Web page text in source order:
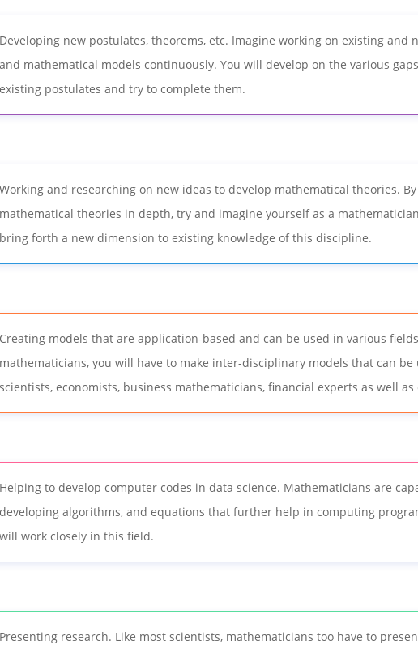
Developing new postulates, theorems, etc. Imagine working on existing and
and mathematical models continuously. You will develop on the various
existing postulates and try to complete them.
Working and researching on new ideas to develop mathematical theories.
mathematical theories in depth, try and imagine yourself as a
bring forth a new dimension to existing knowledge of this discipline.
Creating models that are application-based and can be used in various
mathematicians, you will have to make inter-disciplinary models that can be
scientists, economists, business mathematicians, financial experts as well as
Helping to develop computer codes in data science. Mathematicians are
developing algorithms, and equations that further help in computing
will work closely in this field.
Presenting research. Like most scientists, mathematicians too have to